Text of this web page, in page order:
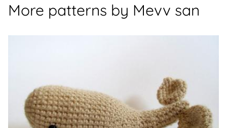
More patterns by Mevv san